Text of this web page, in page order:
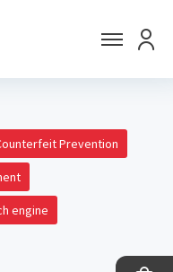
Prevention
engine